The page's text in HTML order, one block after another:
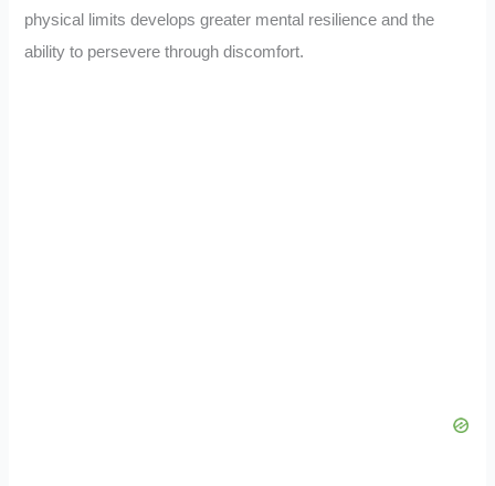
physical limits develops greater mental resilience and the
ability to persevere through discomfort.